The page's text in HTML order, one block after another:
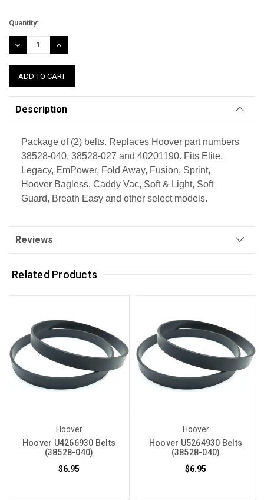
Current
Stock:
Quantity:
DECREASE
QUANTITY:
INCREASE
QUANTITY:
Description
Package of (2) belts. Replaces Hoover part numbers
38528-040, 38528-027 and 40201190. Fits Elite,
Legacy, EmPower, Fold Away, Fusion, Sprint,
Hoover Bagless, Caddy Vac, Soft & Light, Soft
Guard, Breath Easy and other select models.
Reviews
Related Products
Hoover
Hoover U4266930 Belts
(38528-040)
$6.95
Hoover
Hoover U5264930 Belts
(38528-040)
$6.95